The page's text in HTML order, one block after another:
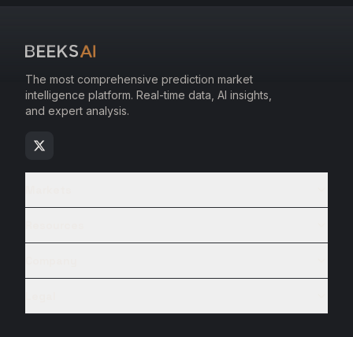
The most comprehensive prediction market
intelligence platform. Real-time data, AI insights,
and expert analysis.